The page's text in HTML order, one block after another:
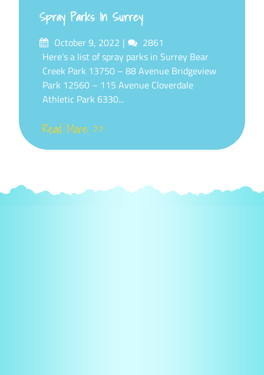
Spray Parks In Surrey
Posted
on
October 9, 2022 Comments
2861
Here’s a list of spray parks in Surrey Bear
Creek Park 13750 – 88 Avenue Bridgeview
Park 12560 – 115 Avenue Cloverdale
Athletic Park 6330...
Read More >>